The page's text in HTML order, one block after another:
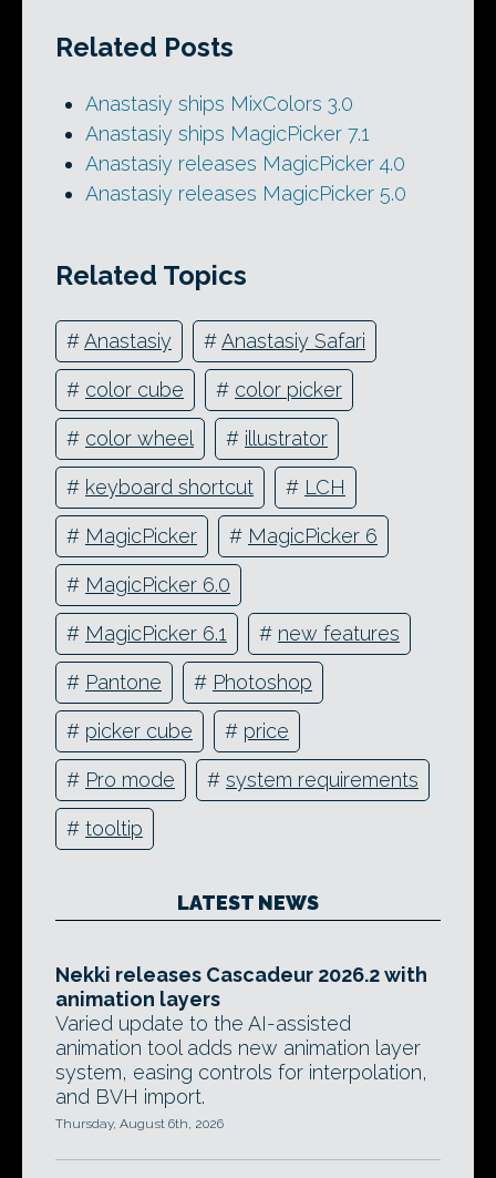
Related Posts
Anastasiy ships MixColors 3.0
Anastasiy ships MagicPicker 7.1
Anastasiy releases MagicPicker 4.0
Anastasiy releases MagicPicker 5.0
Related Topics
#Anastasiy #Anastasiy Safari
# color cube # color picker
# color wheel # illustrator
# keyboard shortcut # LCH
# MagicPicker # MagicPicker 6
# MagicPicker 6.0
# MagicPicker 6.1 # new features
# Pantone # Photoshop
# picker cube # price
# Pro mode # system requirements
# tooltip
LATEST NEWS
Nekki releases Cascadeur 2026.2 with
animation layers
Varied update to the AI-assisted
animation tool adds new animation layer
system, easing controls for interpolation,
and BVH import.
Thursday, August 6th, 2026